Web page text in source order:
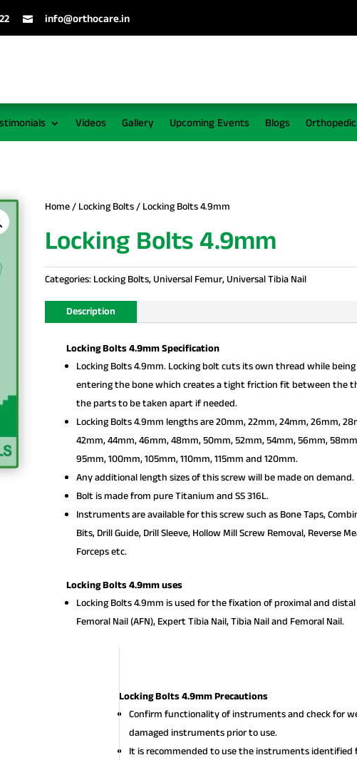
 info@orthocare.in
Videos Gallery Upcoming Events Blogs
Home/ Locking Bolts/ Locking Bolts 4.9mm
Locking Bolts 4.9mm
Categories: Locking Bolts, Universal Femur, Universal Tibia Nail
Description
Locking Bolts 4.9mm Specification
Locking Bolts 4.9mm. Locking bolt cuts its own thread while
entering the bone which creates a tight friction fit between the
the parts to be taken apart if needed.
Locking Bolts 4.9mm lengths are 20mm, 22mm, 24mm, 26mm,
42mm, 44mm, 46mm, 48mm, 50mm, 52mm, 54mm, 56mm,
95mm, 100mm, 105mm, 110mm, 115mm and 120mm.
Any additional length sizes of this screw will be made on demand.
Bolt is made from pure Titanium and SS 316L.
Instruments are available for this screw such as Bone Taps,
Bits, Drill Guide, Drill Sleeve, Hollow Mill Screw Removal, Reverse
Forceps etc.
Locking Bolts 4.9mm uses
Locking Bolts 4.9mm is used for the fixation of proximal and distal
Femoral Nail (AFN), Expert Tibia Nail, Tibia Nail and Femoral Nail.
Locking Bolts 4.9mm Precautions
Confirm functionality of instruments and check for
damaged instruments prior to use.
It is recommended to use the instruments identified